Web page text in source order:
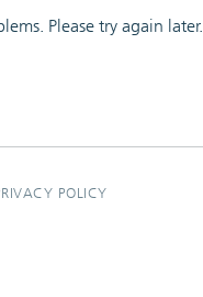
Please try again later.
POLICY